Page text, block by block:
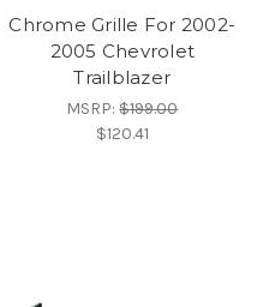
Chrome Grille For 2002-
2005 Chevrolet
Trailblazer
MSRP:$199.00
$120.41